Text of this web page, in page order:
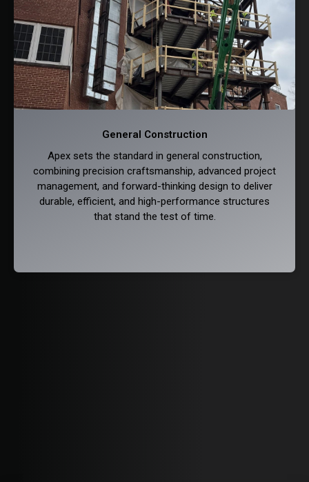
General Construction
Apex sets the standard in general construction,
combining precision craftsmanship, advanced project
management, and forward-thinking design to deliver
durable, efficient, and high-performance structures
that stand the test of time.